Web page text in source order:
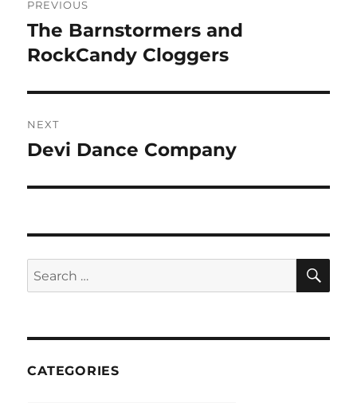
navigation
PREVIOUS
Previous
post:
The Barnstormers and
RockCandy Cloggers
NEXT
Next
Devi Dance Company
Search
for:
CATEGORIES